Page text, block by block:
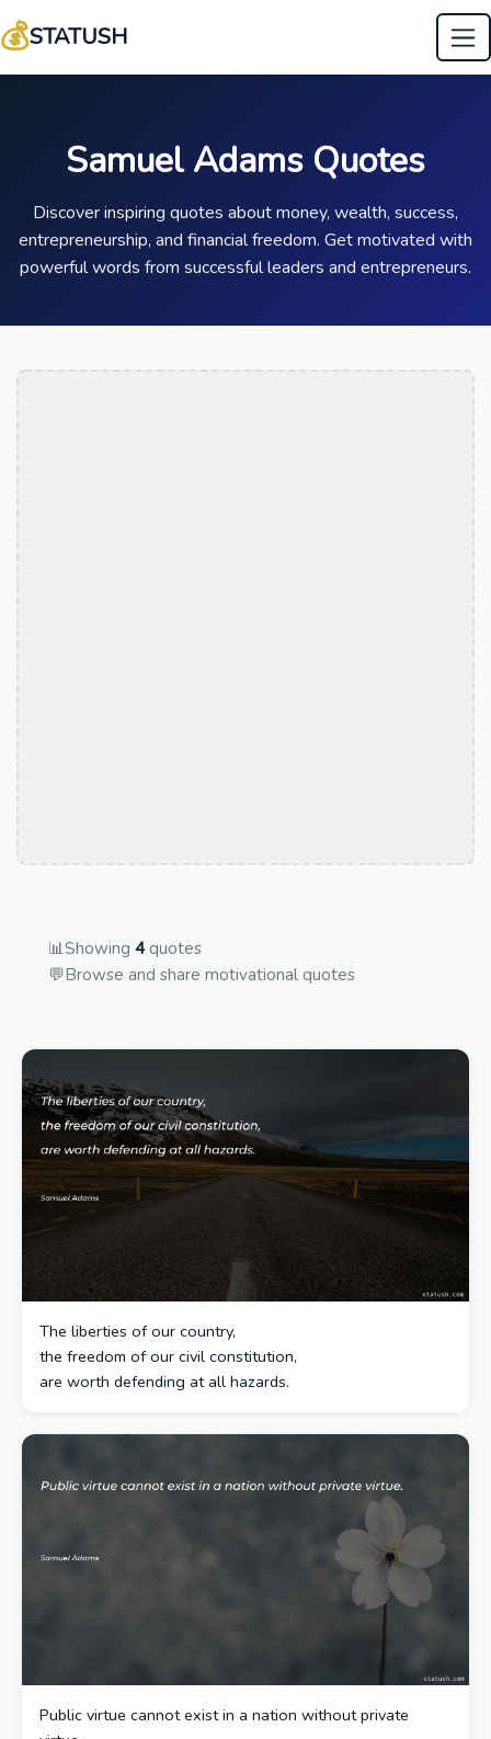
💰STATUSH
Samuel Adams Quotes
Discover inspiring quotes about money, wealth, success,
entrepreneurship, and financial freedom. Get motivated with
powerful words from successful leaders and entrepreneurs.
📊Showing 4quotes
💬Browse and share motivational quotes
The liberties of our country,
the freedom of our civil constitution,
are worth defending at all hazards.
Public virtue cannot exist in a nation without private